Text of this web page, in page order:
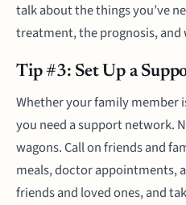
talk about the things you’ve
treatment, the prognosis, and
Tip #3: Set Up a
Whether your family member
you need a support network.
wagons. Call on friends and
meals, doctor appointments,
friends and loved ones, and